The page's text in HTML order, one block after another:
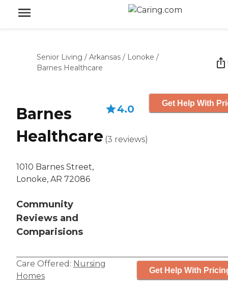
Senior Living / Arkansas / Lonoke /
Barnes Healthcare
Barnes
Healthcare
1010 Barnes Street,
Lonoke, AR 72086
Community
Reviews and
Comparisions
4.0
(3 reviews)
Get Help With
Care Offered: Nursing
Homes
Get Help With